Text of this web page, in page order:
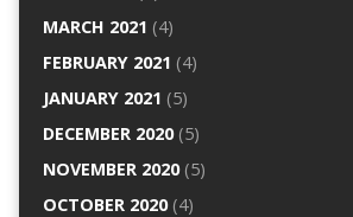
MARCH 2021 (4)
FEBRUARY 2021 (4)
JANUARY 2021 (5)
DECEMBER 2020(5)
NOVEMBER 2020(5)
OCTOBER 2020(4)